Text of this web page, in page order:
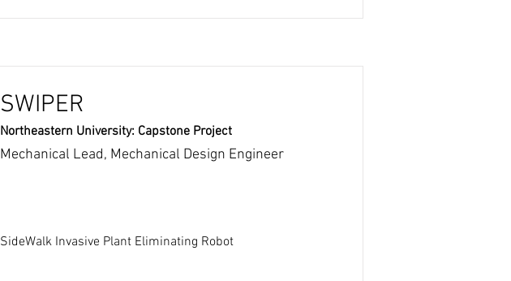
SWIPER
Northeastern University: Capstone Project
Mechanical Lead, Mechanical Design Engineer
SideWalk Invasive Plant Eliminating Robot